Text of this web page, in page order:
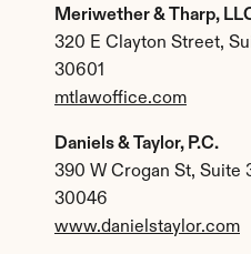
Meriwether & Tharp,
320 E Clayton Street,
30601
mtlawoffice.com
Daniels & Taylor, P.C.
390 W Crogan St, Suite
30046
www.danielstaylor.com